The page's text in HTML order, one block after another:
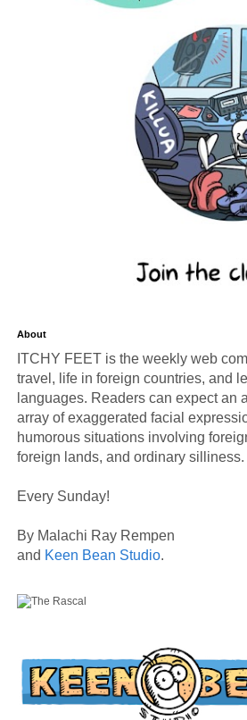
About
ITCHY FEET is the weekly web
travel, life in foreign countries, and
languages. Readers can expect an
array of exaggerated facial
humorous situations involving
foreign lands, and ordinary silliness.
Every Sunday!
By Malachi Ray Rempen
and Keen Bean Studio.